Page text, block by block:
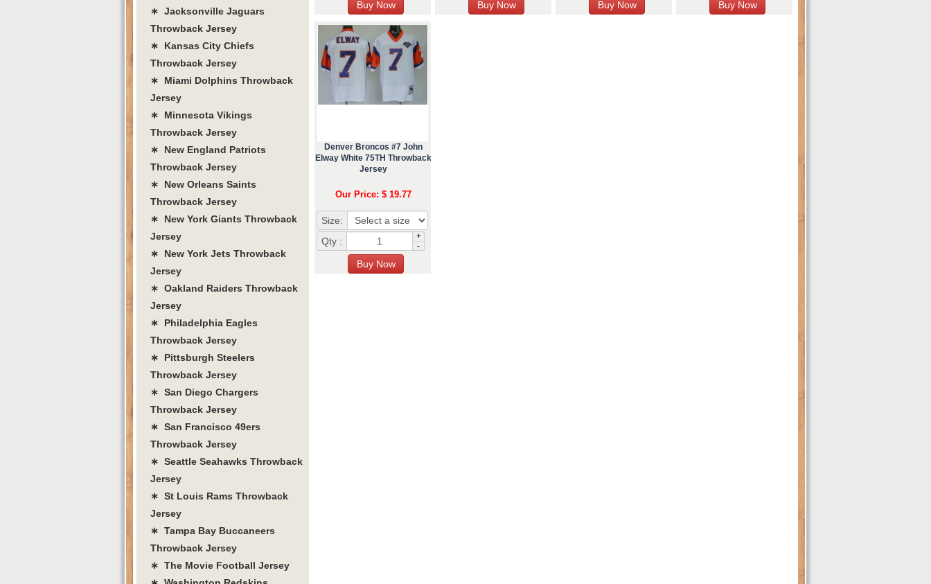
Denver Broncos #7 John
Elway White 75TH Throwback
Jersey
Our Price: $ 19.77
Size:
Qty :
+
-
∗ Jacksonville Jaguars
Throwback Jersey
∗ Kansas City Chiefs
Throwback Jersey
∗ Miami Dolphins Throwback
Jersey
∗ Minnesota Vikings
Throwback Jersey
∗ New England Patriots
Throwback Jersey
∗ New Orleans Saints
Throwback Jersey
∗ New York Giants Throwback
Jersey
∗ New York Jets Throwback
Jersey
∗ Oakland Raiders Throwback
Jersey
∗ Philadelphia Eagles
Throwback Jersey
∗ Pittsburgh Steelers
Throwback Jersey
∗ San Diego Chargers
Throwback Jersey
∗ San Francisco 49ers
Throwback Jersey
∗ Seattle Seahawks Throwback
Jersey
∗ St Louis Rams Throwback
Jersey
∗ Tampa Bay Buccaneers
Throwback Jersey
∗ The Movie Football Jersey